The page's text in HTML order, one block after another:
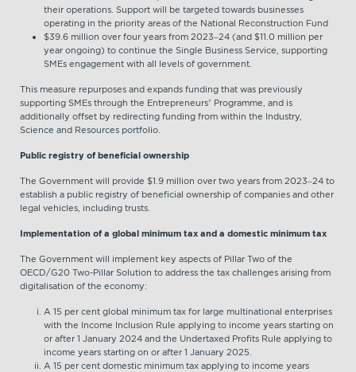
their operations. Support will be targeted towards businesses
operating in the priority areas of the National Reconstruction Fund
$39.6 million over four years from 2023–24 (and $11.0 million per
year ongoing) to continue the Single Business Service, supporting
SMEs engagement with all levels of government.
This measure repurposes and expands funding that was previously
supporting SMEs through the Entrepreneurs’ Programme, and is
additionally offset by redirecting funding from within the Industry,
Science and Resources portfolio.
Public registry of beneficial ownership
The Government will provide $1.9 million over two years from 2023–24 to
establish a public registry of beneficial ownership of companies and other
legal vehicles, including trusts.
Implementation of a global minimum tax and a domestic minimum tax
The Government will implement key aspects of Pillar Two of the
OECD/G20 Two-Pillar Solution to address the tax challenges arising from
digitalisation of the economy:
A 15 per cent global minimum tax for large multinational enterprises
with the Income Inclusion Rule applying to income years starting on
or after 1 January 2024 and the Undertaxed Profits Rule applying to
income years starting on or after 1 January 2025.
A 15 per cent domestic minimum tax applying to income years